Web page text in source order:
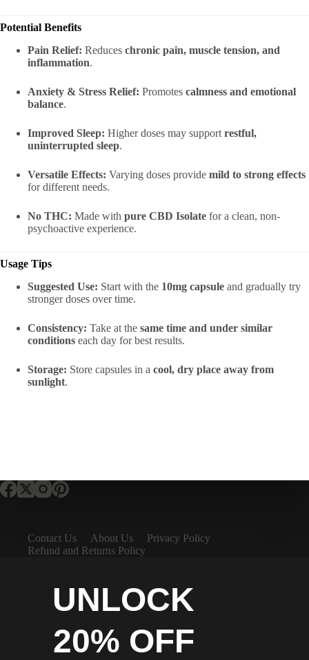
Potential Benefits
Pain Relief: Reduces chronic pain, muscle tension, and
inflammation.
Anxiety & Stress Relief: Promotes calmness and emotional
balance.
Improved Sleep: Higher doses may support restful,
uninterrupted sleep.
Versatile Effects: Varying doses provide mild to strong effects
for different needs.
No THC: Made with pure CBD Isolate for a clean, non-
psychoactive experience.
Usage Tips
Suggested Use: Start with the 10mg capsule and gradually try
stronger doses over time.
Consistency: Take at the same time and under similar
conditions each day for best results.
Storage: Store capsules in a cool, dry place away from
sunlight.
Contact Us About Us
Privacy Policy
Refund and Returns Policy
UNLOCK
20% OFF